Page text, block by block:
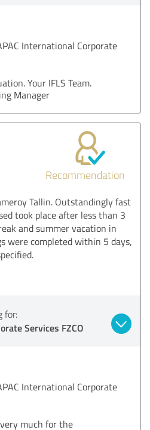
International Corporate
Your IFLS Team.
Manager
Recommendation
Tallin. Outstandingly fast
took place after less than 3
and summer vacation in
were completed within 5 days,
for:
Services FZCO
International Corporate
much for the